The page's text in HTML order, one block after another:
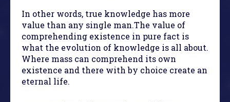
In other words, true knowledge has more
value than any single man.The value of
comprehending existence in pure fact is
what the evolution of knowledge is all about.
Where mass can comprehend its own
existence and there with by choice create an
eternal life.